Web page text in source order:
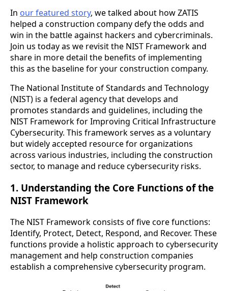
In our featured story, we talked about how ZATIS
helped a construction company defy the odds and
win in the battle against hackers and cybercriminals.
Join us today as we revisit the NIST Framework and
share in more detail the benefits of implementing
this as the baseline for your construction company.
The National Institute of Standards and Technology
(NIST) is a federal agency that develops and
promotes standards and guidelines, including the
NIST Framework for Improving Critical Infrastructure
Cybersecurity. This framework serves as a voluntary
but widely accepted resource for organizations
across various industries, including the construction
sector, to manage and reduce cybersecurity risks.
1. Understanding the Core Functions of the
NIST Framework
The NIST Framework consists of five core functions:
Identify, Protect, Detect, Respond, and Recover. These
functions provide a holistic approach to cybersecurity
management and help construction companies
establish a comprehensive cybersecurity program.